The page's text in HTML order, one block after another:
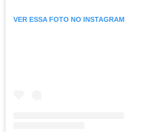
VER ESSA FOTO NO INSTAGRAM